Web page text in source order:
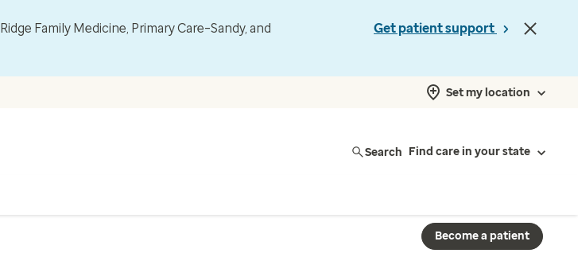
Family Medicine, Primary Care–Sandy, and
Get patient support
Set my location
Search Find care in your state
Become a patient